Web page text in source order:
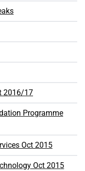
2016/17
Programme
Oct 2015
Oct 2015